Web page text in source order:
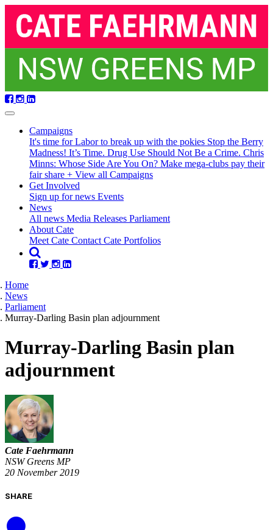
navigation
Campaigns
It's time for Labor to break up with the pokies Stop the Berry
Madness! It’s Time. Drug Use Should Not Be a Crime. Chris
Minns: Whose Side Are You On? Make mega-clubs pay their
fair share + View all Campaigns
Get Involved
Sign up for news Events
News(current)
All news Media Releases Parliament
About Cate
Meet Cate Contact Cate Portfolios
Home
News
Parliament
Murray-Darling Basin plan adjournment
Murray-Darling Basin plan
adjournment
Cate Faehrmann
NSW Greens MP
20 November 2019
SHARE